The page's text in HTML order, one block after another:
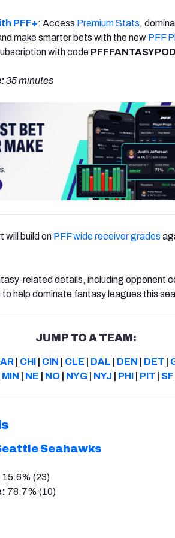
PFF+: Access Premium Stats,
make smarter bets with the new PFF
with code
35minutes
will build on PFF wide receiver grades
related details, including opponent
to help dominate fantasy leagues this
JUMP TO A TEAM:
CHI CIN CLE DAL DEN DET
MIN NE NO NYG NYJ PHI PIT SF
Seahawks
15.6% (23)
78.7% (10)